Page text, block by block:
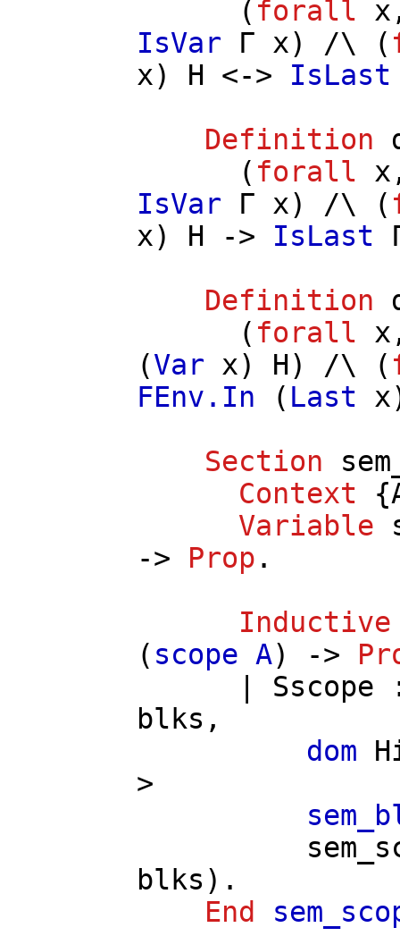
( forall x
IsVar
Γ x) /\ (
x) H <-> IsLast
Definition
( forall x
IsVar
Γ x) /\ (
x) H -> IsLast
Definition
( forall x
(Var x) H) /\ (
FEnv.In ( Last x
Section
Context {
Variable
-> Prop .
Inductive
( scope A) ->
Sscope
blks ,
dom
>
blks ).
End